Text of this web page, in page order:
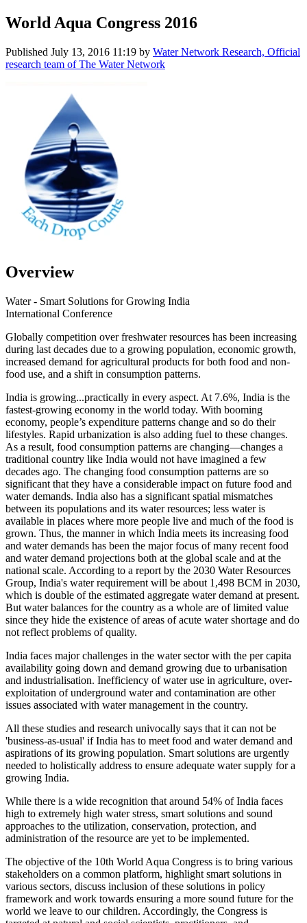
World Aqua Congress 2016
Published July 13, 2016 11:19 by Water Network Research, Official
research team of The Water Network
Overview
Water - Smart Solutions for Growing India
International Conference
Globally competition over freshwater resources has been increasing
during last decades due to a growing population, economic growth,
increased demand for agricultural products for both food and non-
food use, and a shift in consumption patterns.
India is growing...practically in every aspect. At 7.6%, India is the
fastest-growing economy in the world today. With booming
economy, people’s expenditure patterns change and so do their
lifestyles. Rapid urbanization is also adding fuel to these changes.
As a result, food consumption patterns are changing—changes a
traditional country like India would not have imagined a few
decades ago. The changing food consumption patterns are so
significant that they have a considerable impact on future food and
water demands. India also has a significant spatial mismatches
between its populations and its water resources; less water is
available in places where more people live and much of the food is
grown. Thus, the manner in which India meets its increasing food
and water demands has been the major focus of many recent food
and water demand projections both at the global scale and at the
national scale. According to a report by the 2030 Water Resources
Group, India's water requirement will be about 1,498 BCM in 2030,
which is double of the estimated aggregate water demand at present.
But water balances for the country as a whole are of limited value
since they hide the existence of areas of acute water shortage and do
not reflect problems of quality.
India faces major challenges in the water sector with the per capita
availability going down and demand growing due to urbanisation
and industrialisation. Inefficiency of water use in agriculture, over-
exploitation of underground water and contamination are other
issues associated with water management in the country.
All these studies and research univocally says that it can not be
'business-as-usual' if India has to meet food and water demand and
aspirations of its growing population. Smart solutions are urgently
needed to holistically address to ensure adequate water supply for a
growing India.
While there is a wide recognition that around 54% of India faces
high to extremely high water stress, smart solutions and sound
approaches to the utilization, conservation, protection, and
administration of the resource are yet to be implemented.
The objective of the 10th World Aqua Congress is to bring various
stakeholders on a common platform, highlight smart solutions in
various sectors, discuss inclusion of these solutions in policy
framework and work towards ensuring a more sound future for the
world we leave to our children. Accordingly, the Congress is